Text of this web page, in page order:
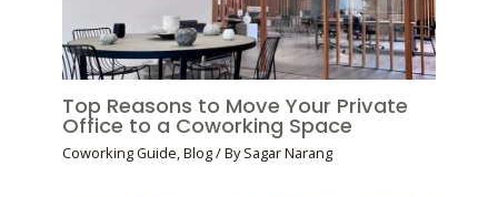
Top Reasons to Move Your Private
Office to a Coworking Space
Coworking Guide,Blog/ BySagar Narang